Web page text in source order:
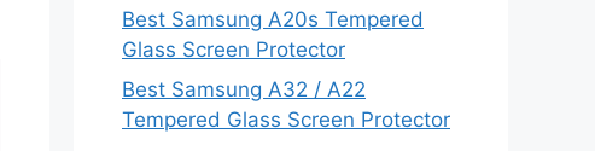
Best Samsung A20s Tempered
Glass Screen Protector
Best Samsung A32 / A22
Tempered Glass Screen Protector